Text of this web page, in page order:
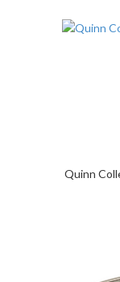
Quinn